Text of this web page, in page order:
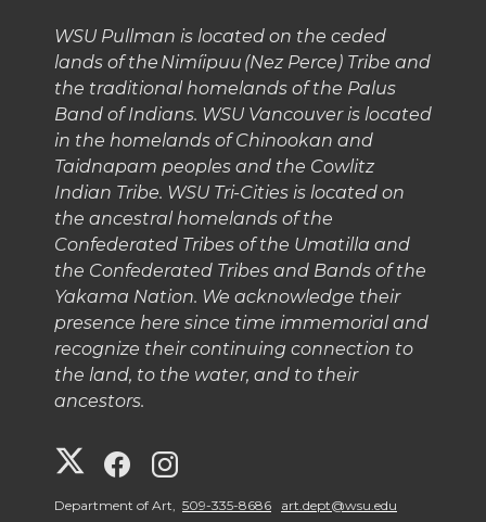
WSU Pullman is located on the ceded
lands of the Nimíipuu (Nez Perce) Tribe and
the traditional homelands of the Palus
Band of Indians. WSU Vancouver is located
in the homelands of Chinookan and
Taidnapam peoples and the Cowlitz
Indian Tribe. WSU Tri-Cities is located on
the ancestral homelands of the
Confederated Tribes of the Umatilla and
the Confederated Tribes and Bands of the
Yakama Nation. We acknowledge their
presence here since time immemorial and
recognize their continuing connection to
the land, to the water, and to their
ancestors.
G
G
Department of Art, 509-335-8686 art.dept@wsu.edu